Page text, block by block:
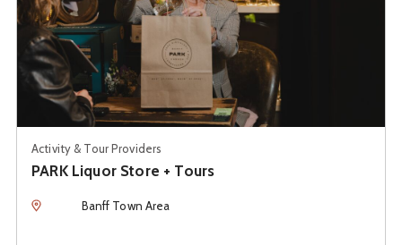
PARK Liquor Store + Tours
Activity & Tour Providers
Location Banff Town Area